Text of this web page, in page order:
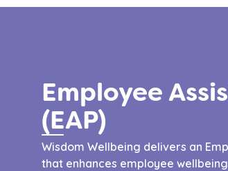
Employee
(EAP)
Wisdom Wellbeing delivers an
that enhances employee